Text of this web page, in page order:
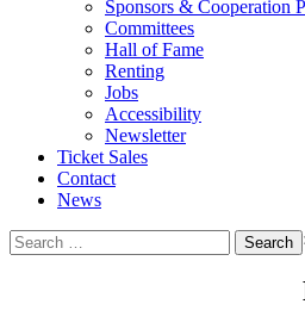
Sponsors & Cooperation
Committees
Hall of Fame
Renting
Jobs
Accessibility
Newsletter
Ticket Sales
Contact
News
Search
for: